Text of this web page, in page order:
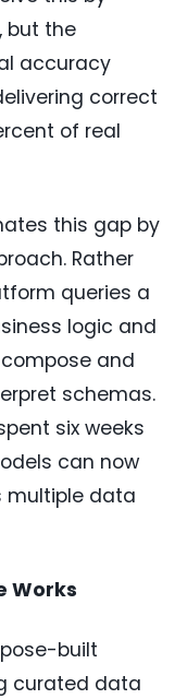
but the
accuracy
correct
of real
this gap by
Rather
queries a
logic and
and
schemas.
six weeks
can now
multiple data
Works
built
curated data